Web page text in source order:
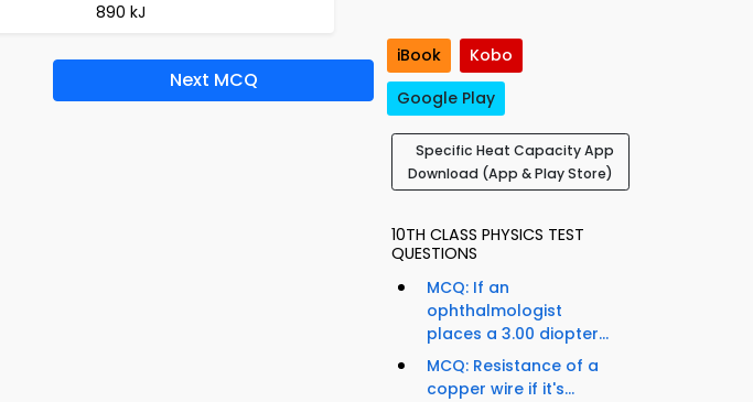
890 kJ
Next MCQ
iBook
Kobo
Google Play
Specific Heat Capacity App
Download (App & Play Store)
10TH CLASS PHYSICS TEST
QUESTIONS
MCQ: If an
ophthalmologist
places a 3.00 diopter...
MCQ: Resistance of a
copper wire if it's...